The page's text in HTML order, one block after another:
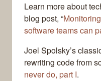
Learn more about
blog post, “
software teams can
Joel Spolsky’s
rewriting code from
never do, part I.